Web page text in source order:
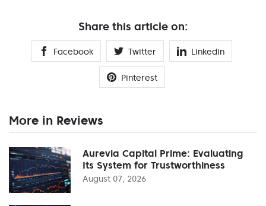
Share this article on:
Facebook Twitter Linkedin
Pinterest
More in Reviews
Aurevia Capital Prime: Evaluating
Its System for Trustworthiness
August 07, 2026